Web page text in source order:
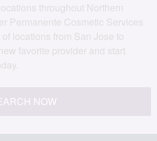
throughout Northern
Permanente Cosmetic Services
locations from San Jose to
favorite provider and start
NOW